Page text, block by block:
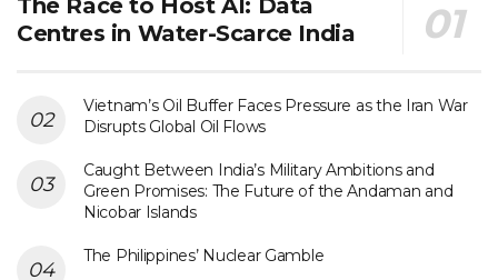
The Race to Host AI: Data
Centres in Water-Scarce India
Vietnam’s Oil Buffer Faces Pressure as the Iran War
Disrupts Global Oil Flows
Caught Between India’s Military Ambitions and
Green Promises: The Future of the Andaman and
Nicobar Islands
The Philippines’ Nuclear Gamble